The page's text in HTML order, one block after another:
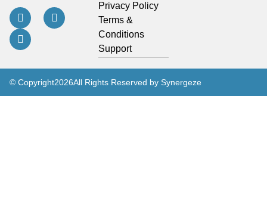
Privacy Policy
Terms &
Conditions
Support
© Copyright2026All Rights Reserved by Synergeze